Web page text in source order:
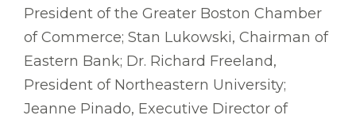
President of the Greater Boston Chamber
of Commerce; Stan Lukowski, Chairman of
Eastern Bank; Dr. Richard Freeland,
President of Northeastern University;
Jeanne Pinado, Executive Director of